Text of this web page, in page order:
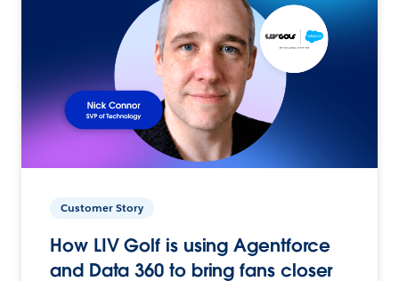
Customer Story
How LIV Golf is using Agentforce
and Data 360 to bring fans closer